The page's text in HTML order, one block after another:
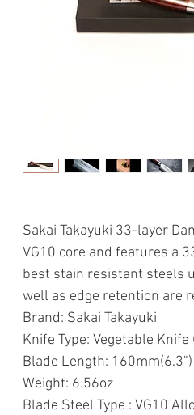
Sakai Takayuki 33-layer
VG10 core and features a
best stain resistant steels
well as edge retention are
Brand: Sakai Takayuki
Knife Type: Vegetable Knife
Blade Length: 160mm(6.3")
Weight: 6.56oz
Blade Steel Type : VG10